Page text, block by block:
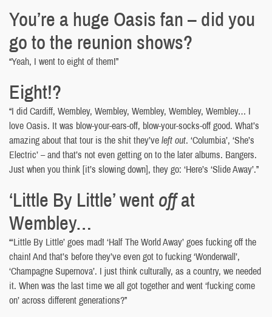
You’re a huge Oasis fan – did you
go to the reunion shows?
“Yeah, I went to eight of them!”
Eight!?
“I did Cardiff, Wembley, Wembley, Wembley, Wembley, Wembley… I
love Oasis. It was blow-your-ears-off, blow-your-socks-off good. What’s
amazing about that tour is the shit they’veleft out. ‘Columbia’, ‘She’s
Electric’ – and that’s not even getting on to the later albums. Bangers.
Just when you think [it’s slowing down], they go: ‘Here’s ‘Slide Away’.”
‘Little By Little’ wentoffat
Wembley…
“‘Little By Little’ goes mad! ‘Half The World Away’ goes fucking off the
chain! And that’s before they’ve even got to fucking ‘Wonderwall’,
‘Champagne Supernova’. I just think culturally, as a country, we needed
it. When was the last time we all got together and went ‘fucking come
on’ across different generations?”